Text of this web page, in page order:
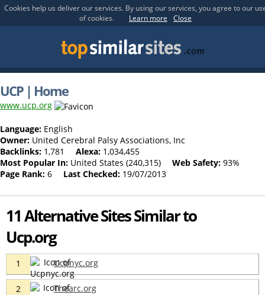
Cookies help us deliver our services. By using our services, you agree to our
of cookies.
Learn more Close
UCP | Home
www.ucp.org
Language: English
Owner: United Cerebral Palsy Associations, Inc
Backlinks: 1,781 Alexa: 1,034,455
Most Popular In: United States (240,315) Web Safety: 93%
Page Rank: 6 Last Checked: 19/07/2013
11 Alternative Sites Similar to
Ucp.org
1 Ucpnyc.org
2 Thearc.org